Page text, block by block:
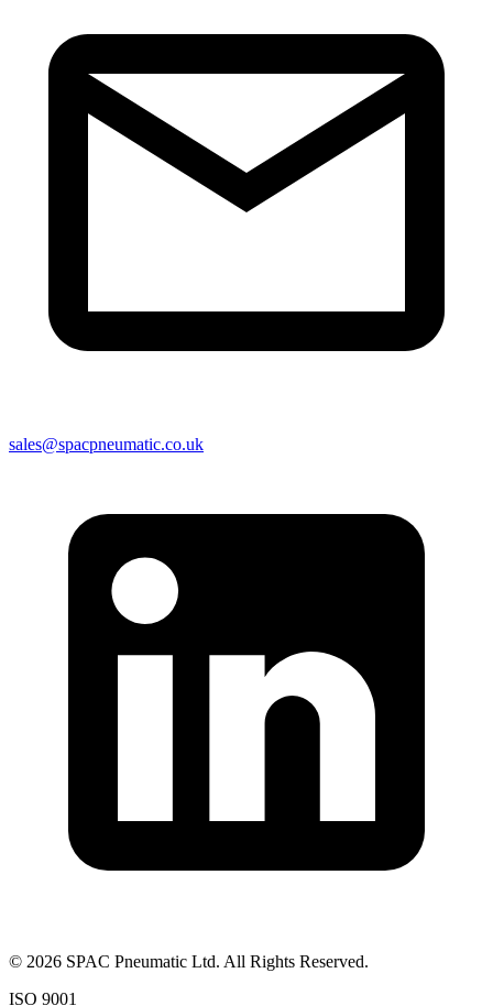
sales@spacpneumatic.co.uk
© 2026 SPAC Pneumatic Ltd. All Rights Reserved.
ISO 9001